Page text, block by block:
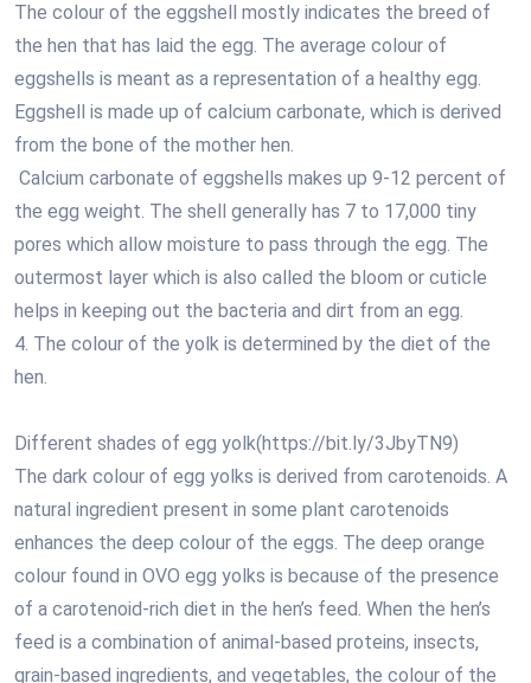
The colour of the eggshell mostly indicates the breed of
the hen that has laid the egg. The average colour of
eggshells is meant as a representation of a healthy egg.
Eggshell is made up of calcium carbonate, which is derived
from the bone of the mother hen.
Calcium carbonate of eggshells makes up 9-12 percent of
the egg weight. The shell generally has 7 to 17,000 tiny
pores which allow moisture to pass through the egg. The
outermost layer which is also called the bloom or cuticle
helps in keeping out the bacteria and dirt from an egg.
4. The colour of the yolk is determined by the diet of the
hen.
Different shades of egg yolk(https://bit.ly/3JbyTN9)
The dark colour of egg yolks is derived from carotenoids. A
natural ingredient present in some plant carotenoids
enhances the deep colour of the eggs. The deep orange
colour found in OVO egg yolks is because of the presence
of a carotenoid-rich diet in the hen’s feed. When the hen’s
feed is a combination of animal-based proteins, insects,
grain-based ingredients, and vegetables, the colour of the